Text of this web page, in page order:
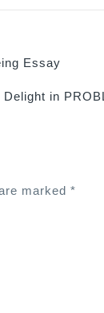
Essay
Delight in
marked *